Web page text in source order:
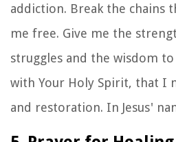
addiction. Break the chains
me free. Give me the
struggles and the wisdom
with Your Holy Spirit, that I
and restoration. In Jesus'